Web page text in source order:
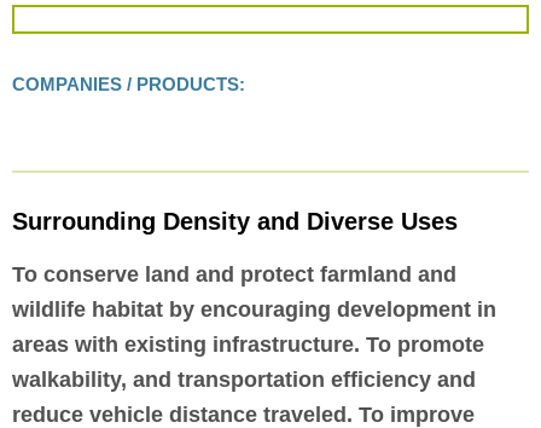
COMPANIES / PRODUCTS:
Surrounding Density and Diverse Uses
To conserve land and protect farmland and
wildlife habitat by encouraging development in
areas with existing infrastructure. To promote
walkability, and transportation efficiency and
reduce vehicle distance traveled. To improve